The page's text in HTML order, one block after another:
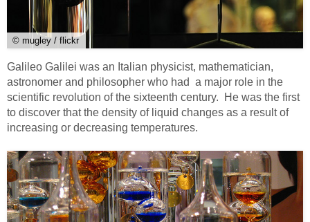
© mugley / flickr
Galileo Galilei was an Italian physicist, mathematician,
astronomer and philosopher who had a major role in the
scientific revolution of the sixteenth century. He was the first
to discover that the density of liquid changes as a result of
increasing or decreasing temperatures.